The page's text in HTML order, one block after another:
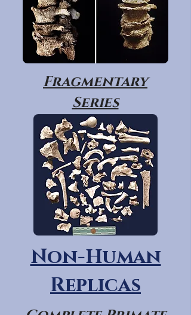
Fragmentary
Series
Non-Human
Replicas